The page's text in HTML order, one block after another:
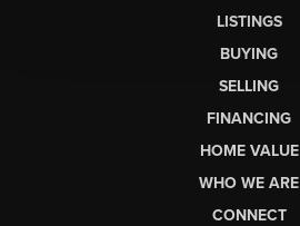
LISTINGS
BUYING
SELLING
FINANCING
HOME VALUE
WHO WE ARE
CONNECT